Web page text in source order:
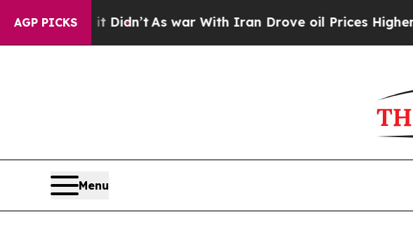
AGP PICKS
it Didn’t As war With Iran Drove oil Prices Higher,
Menu